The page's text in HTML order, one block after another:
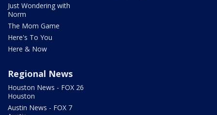
Just Wondering with
Norm
The Mom Game
Here's To You
Here & Now
Regional News
Houston News - FOX 26
Houston
Austin News - FOX 7